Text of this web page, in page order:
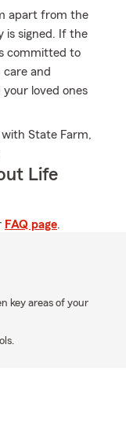
apart from the
is signed. If the
committed to
and
loved ones
State Farm,
Life
FAQ page.
key areas of your